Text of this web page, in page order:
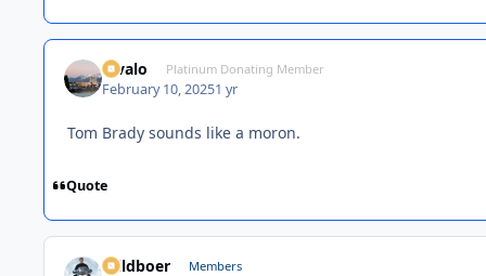
Kivalo Platinum Donating Member
February 10, 20251 yr
Tom Brady sounds like a moron.
Quote
Wildboer Members